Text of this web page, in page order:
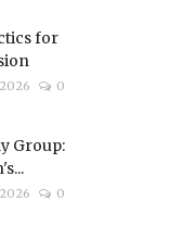
for
0
Group:
0